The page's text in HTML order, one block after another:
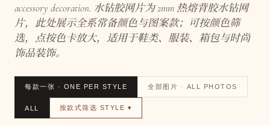
accessory decoration. 水钻胶网片为 2mm 热熔背胶水钻网
片，此处展示全系常备颜色与图案款；可按颜色筛
选，点按色卡放大，适用于鞋类、服装、箱包与时尚
饰品装饰。
每款一张 · ONE PER STYLE 全部图片 · ALL PHOTOS
ALL 按款式筛选 STYLE ▾